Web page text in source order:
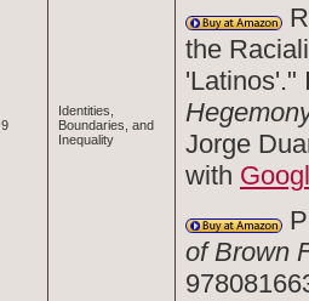
9
Identities,
Boundaries, and
Inequality
the
'Latinos'."
Jorge
with
of Brown